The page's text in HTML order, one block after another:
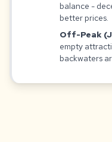
balance -
better prices.
Off-Peak
empty
backwaters